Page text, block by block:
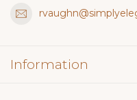
Information